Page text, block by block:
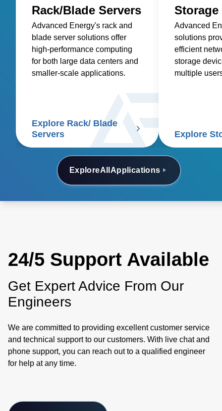
ExploreAll Applications
Rack/Blade Servers
Advanced Energy's rack and
blade server solutions offer
high-performance computing
for both large data centers and
smaller-scale applications.
Explore Rack/ Blade
Servers
Storage
Advanced
solutions
efficient
storage
multiple
Explore
24/5 Support Available
Get Expert Advice From Our
Engineers
We are committed to providing excellent customer service
and technical support to our customers. With live chat and
phone support, you can reach out to a qualified engineer
for help at any time.